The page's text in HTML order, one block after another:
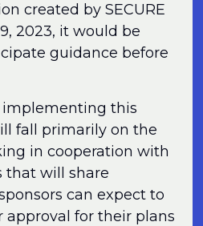
created by SECURE
2023, it would be
guidance before
this
fall primarily on the
in cooperation with
that will share
can expect to
approval for their plans